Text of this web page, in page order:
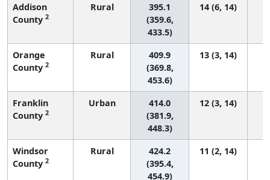
Addison
County 2
Rural
395.1
(359.6,
433.5)
14 (6, 14)
Orange
County 2
Rural
409.9
(369.8,
453.6)
13 (3, 14)
Franklin
County 2
Urban
414.0
(381.9,
448.3)
12 (3, 14)
Windsor
County 2
Rural
424.2
(395.4,
454.9)
11 (2, 14)